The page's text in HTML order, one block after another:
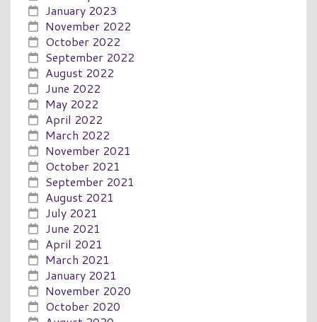
January 2023
November 2022
October 2022
September 2022
August 2022
June 2022
May 2022
April 2022
March 2022
November 2021
October 2021
September 2021
August 2021
July 2021
June 2021
April 2021
March 2021
January 2021
November 2020
October 2020